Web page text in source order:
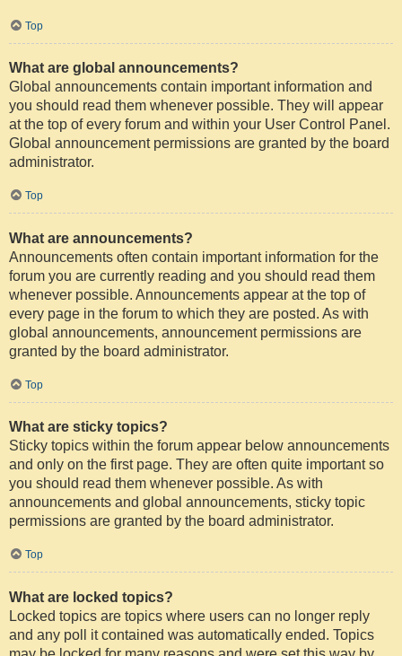
Top
What are global announcements?
Global announcements contain important information and
you should read them whenever possible. They will appear
at the top of every forum and within your User Control Panel.
Global announcement permissions are granted by the board
administrator.
Top
What are announcements?
Announcements often contain important information for the
forum you are currently reading and you should read them
whenever possible. Announcements appear at the top of
every page in the forum to which they are posted. As with
global announcements, announcement permissions are
granted by the board administrator.
Top
What are sticky topics?
Sticky topics within the forum appear below announcements
and only on the first page. They are often quite important so
you should read them whenever possible. As with
announcements and global announcements, sticky topic
permissions are granted by the board administrator.
Top
What are locked topics?
Locked topics are topics where users can no longer reply
and any poll it contained was automatically ended. Topics